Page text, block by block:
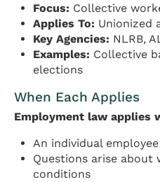
Focus: Collective
Applies To: Unionized
Key Agencies: NLRB,
Examples: Collective
elections
When Each Applies
Employment law applies
An individual
Questions arise about
conditions